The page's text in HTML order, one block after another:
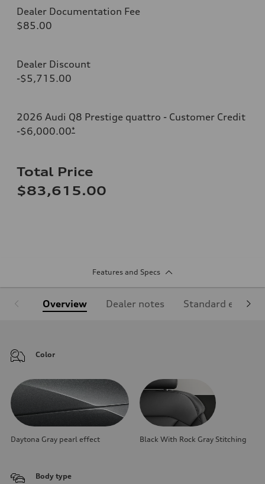
Dealer Documentation Fee
$85.00
Dealer Discount
-$5,715.00
2026 Audi Q8 Prestige quattro - Customer Credit
-$6,000.00*
Total Price
$83,615.00
Features and Specs
Overview Dealer notes Standard
Color
Daytona Gray pearl effect Black With Rock Gray Stitching
Body type